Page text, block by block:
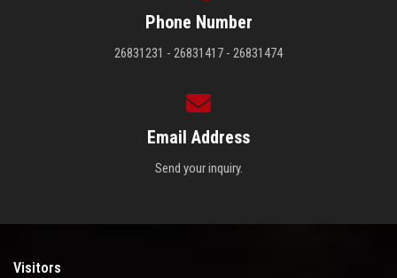
Phone Number
26831231 - 26831417 - 26831474
Email Address
Send your inquiry.
Visitors